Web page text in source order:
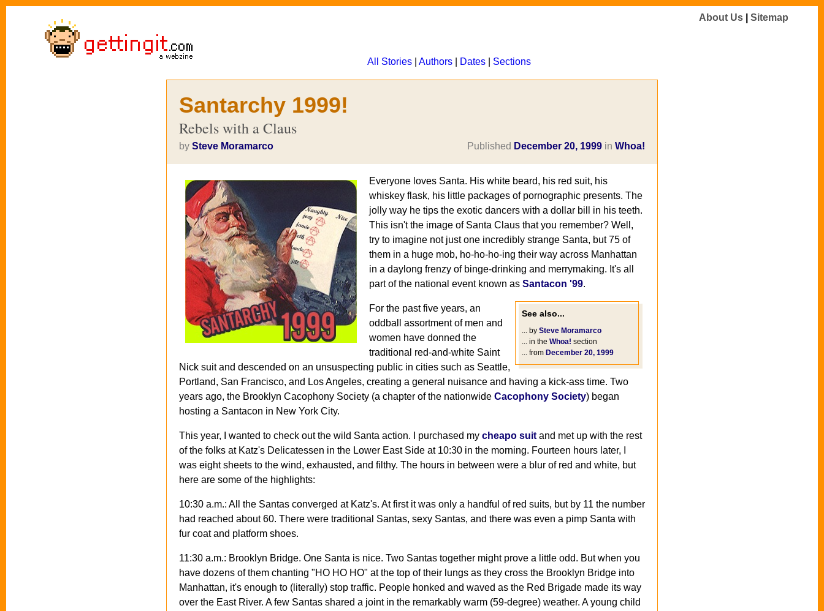
All Stories| Authors| Dates| Sections
About Us Sitemap
Santarchy 1999!
Rebels with a Claus
by Steve Moramarco Published December 20, 1999 in Whoa!
Everyone loves Santa. His white beard, his red suit, his
whiskey flask, his little packages of pornographic presents. The
jolly way he tips the exotic dancers with a dollar bill in his teeth.
This isn't the image of Santa Claus that you remember? Well,
try to imagine not just one incredibly strange Santa, but 75 of
them in a huge mob, ho-ho-ho-ing their way across Manhattan
in a daylong frenzy of binge-drinking and merrymaking. It's all
part of the national event known as Santacon '99.
See also...
... by Steve Moramarco
... in the Whoa! section
... from December 20, 1999
For the past five years, an
oddball assortment of men and
women have donned the
traditional red-and-white Saint
Nick suit and descended on an unsuspecting public in cities such as Seattle,
Portland, San Francisco, and Los Angeles, creating a general nuisance and having a kick-ass time. Two
years ago, the Brooklyn Cacophony Society (a chapter of the nationwide Cacophony Society) began
hosting a Santacon in New York City.
This year, I wanted to check out the wild Santa action. I purchased my cheapo suit and met up with the rest
of the folks at Katz's Delicatessen in the Lower East Side at 10:30 in the morning. Fourteen hours later, I
was eight sheets to the wind, exhausted, and filthy. The hours in between were a blur of red and white, but
here are some of the highlights:
10:30 a.m.: All the Santas converged at Katz's. At first it was only a handful of red suits, but by 11 the number
had reached about 60. There were traditional Santas, sexy Santas, and there was even a pimp Santa with
fur coat and platform shoes.
11:30 a.m.: Brooklyn Bridge. One Santa is nice. Two Santas together might prove a little odd. But when you
have dozens of them chanting "HO HO HO" at the top of their lungs as they cross the Brooklyn Bridge into
Manhattan, it's enough to (literally) stop traffic. People honked and waved as the Red Brigade made its way
over the East River. A few Santas shared a joint in the remarkably warm (59-degree) weather. A young child